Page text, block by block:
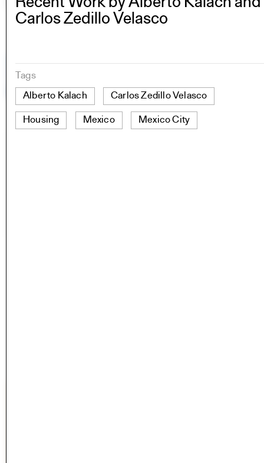
Carlos Zedillo Velasco
Tags
Alberto Kalach
Carlos Zedillo Velasco
Housing Mexico Mexico City